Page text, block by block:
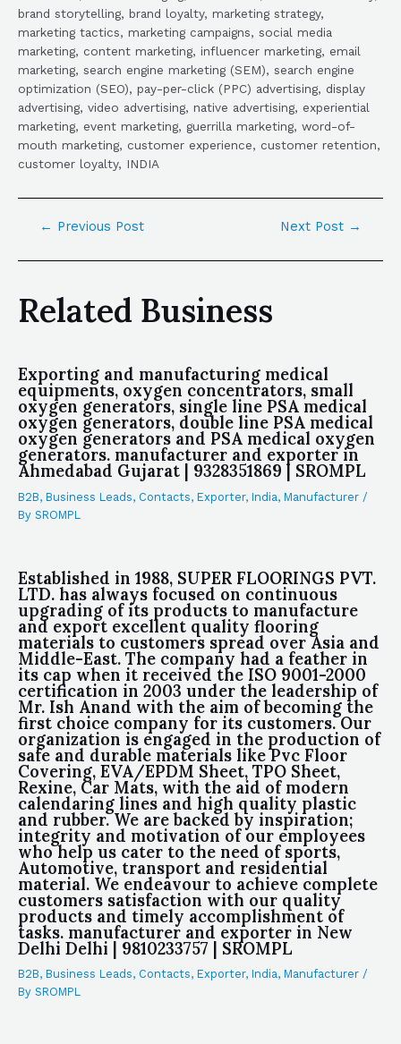
brand storytelling, brand loyalty, marketing strategy,
marketing tactics, marketing campaigns, social media
marketing, content marketing, influencer marketing, email
marketing, search engine marketing (SEM), search engine
optimization (SEO), pay-per-click (PPC) advertising, display
advertising, video advertising, native advertising, experiential
marketing, event marketing, guerrilla marketing, word-of-
mouth marketing, customer experience, customer retention,
customer loyalty, INDIA
← Previous Post Next Post →
Related Business
Exporting and manufacturing medical
equipments, oxygen concentrators, small
oxygen generators, single line PSA medical
oxygen generators, double line PSA medical
oxygen generators and PSA medical oxygen
generators. manufacturer and exporter in
Ahmedabad Gujarat | 9328351869 | SROMPL
B2B, Business Leads, Contacts, Exporter, India, Manufacturer /
By SROMPL
Established in 1988, SUPER FLOORINGS PVT.
LTD. has always focused on continuous
upgrading of its products to manufacture
and export excellent quality flooring
materials to customers spread over Asia and
Middle-East. The company had a feather in
its cap when it received the ISO 9001-2000
certification in 2003 under the leadership of
Mr. Ish Anand with the aim of becoming the
first choice company for its customers. Our
organization is engaged in the production of
safe and durable materials like Pvc Floor
Covering, EVA/EPDM Sheet, TPO Sheet,
Rexine, Car Mats, with the aid of modern
calendaring lines and high quality plastic
and rubber. We are backed by inspiration;
integrity and motivation of our employees
who help us cater to the need of sports,
Automotive, transport and residential
material. We endeavour to achieve complete
customers satisfaction with our quality
products and timely accomplishment of
tasks. manufacturer and exporter in New
Delhi Delhi | 9810233757 | SROMPL
B2B, Business Leads, Contacts, Exporter, India, Manufacturer /
By SROMPL